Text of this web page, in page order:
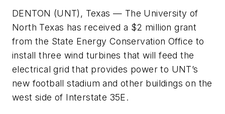
DENTON (UNT), Texas — The University of
North Texas has received a $2 million grant
from the State Energy Conservation Office to
install three wind turbines that will feed the
electrical grid that provides power to UNT’s
new football stadium and other buildings on the
west side of Interstate 35E.